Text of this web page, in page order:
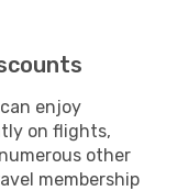
enjoy
on flights,
other
membership